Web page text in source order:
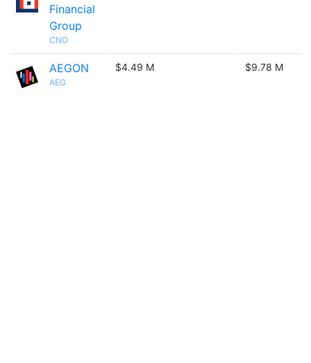
Financial
Group
CNO
AEGON
AEG
$4.49 M $9.78 M